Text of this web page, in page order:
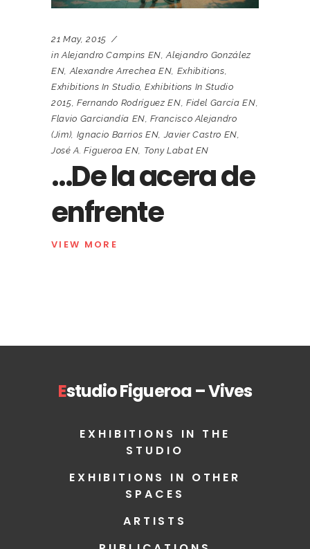
21 May, 2015
in Alejandro Campins EN,Alejandro González
EN,Alexandre Arrechea EN, Exhibitions,
Exhibitions In Studio, Exhibitions In Studio
2015, Fernando Rodríguez EN, Fidel García EN,
Flavio Garciandía EN,Francisco Alejandro
(Jim), Ignacio Barrios EN,Javier Castro EN,
José A. Figueroa EN, Tony Labat EN
…De la acera de
enfrente
VIEW MORE
Estudio Figueroa – Vives
EXHIBITIONS IN THE
STUDIO
EXHIBITIONS IN OTHER
SPACES
ARTISTS